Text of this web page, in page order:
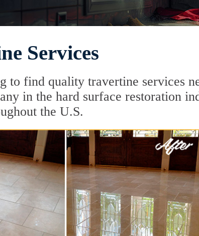
Services
to find quality travertine services
in the hard surface restoration
the U.S.